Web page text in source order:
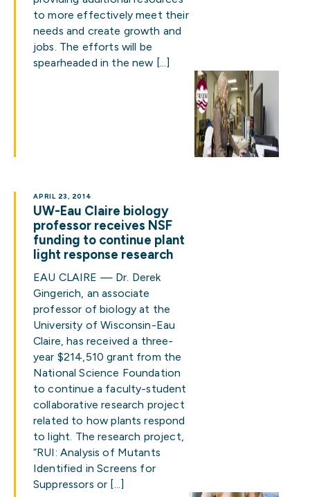
to more effectively meet their
needs and create growth and
jobs. The efforts will be
spearheaded in the new […]
UW-Eau Claire biology
professor receives NSF
funding to continue plant
light response research
APRIL 23, 2014
EAU CLAIRE — Dr. Derek
Gingerich, an associate
professor of biology at the
University of Wisconsin-Eau
Claire, has received a three-
year $214,510 grant from the
National Science Foundation
to continue a faculty-student
collaborative research project
related to how plants respond
to light. The research project,
“RUI: Analysis of Mutants
Identified in Screens for
Suppressors or […]